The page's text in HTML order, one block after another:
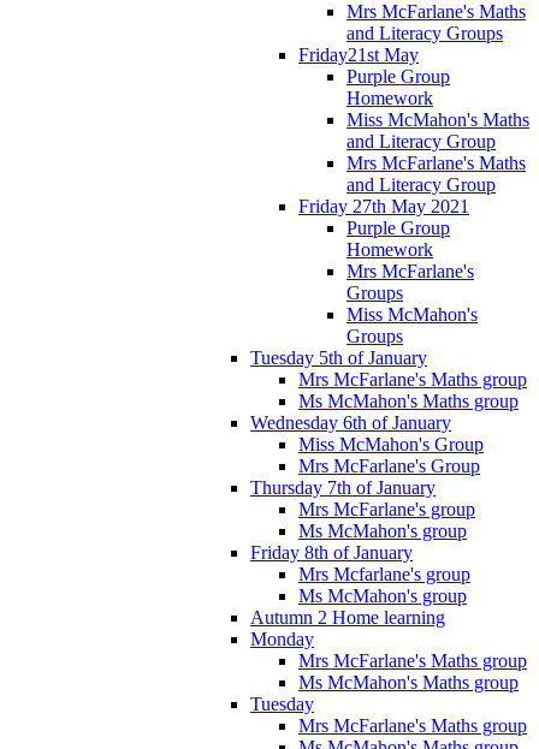
Mrs McFarlane's Maths
and Literacy Groups
Friday21st May
Purple Group
Homework
Miss McMahon's Maths
and Literacy Group
Mrs McFarlane's Maths
and Literacy Group
Friday 27th May 2021
Purple Group
Homework
Mrs McFarlane's
Groups
Miss McMahon's
Groups
Tuesday 5th of January
Mrs McFarlane's Maths group
Ms McMahon's Maths group
Wednesday 6th of January
Miss McMahon's Group
Mrs McFarlane's Group
Thursday 7th of January
Mrs McFarlane's group
Ms McMahon's group
Friday 8th of January
Mrs Mcfarlane's group
Ms McMahon's group
Autumn 2 Home learning
Monday
Mrs McFarlane's Maths group
Ms McMahon's Maths group
Tuesday
Mrs McFarlane's Maths group